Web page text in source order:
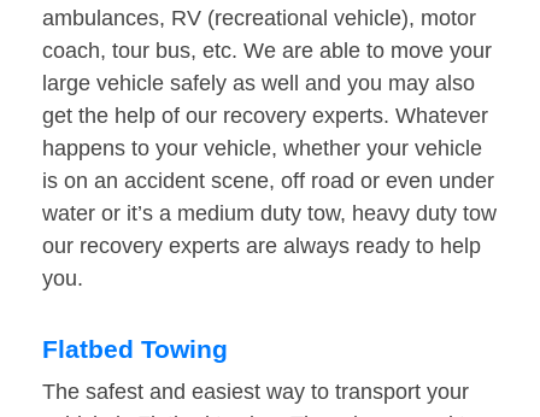
ambulances, RV (recreational vehicle), motor
coach, tour bus, etc. We are able to move your
large vehicle safely as well and you may also
get the help of our recovery experts. Whatever
happens to your vehicle, whether your vehicle
is on an accident scene, off road or even under
water or it’s a medium duty tow, heavy duty tow
our recovery experts are always ready to help
you.
Flatbed Towing
The safest and easiest way to transport your